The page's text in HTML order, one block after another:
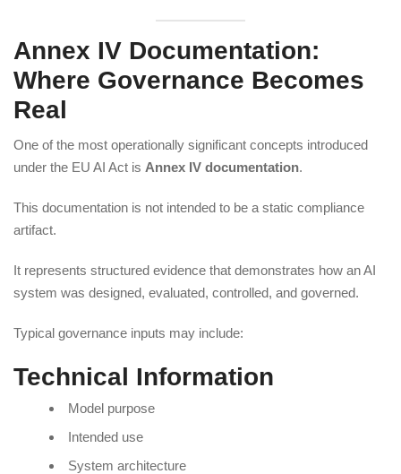
Annex IV Documentation:
Where Governance Becomes
Real
One of the most operationally significant concepts introduced
under the EU AI Act is Annex IV documentation.
This documentation is not intended to be a static compliance
artifact.
It represents structured evidence that demonstrates how an AI
system was designed, evaluated, controlled, and governed.
Typical governance inputs may include:
Technical Information
Model purpose
Intended use
System architecture